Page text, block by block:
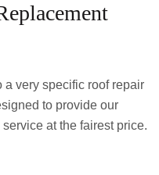
very specific roof repair
to provide our
at the fairest price.